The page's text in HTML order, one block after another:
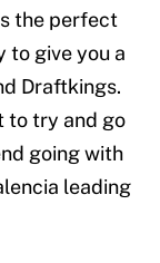
the perfect
to give you a
Draftkings.
to try and go
going with
leading